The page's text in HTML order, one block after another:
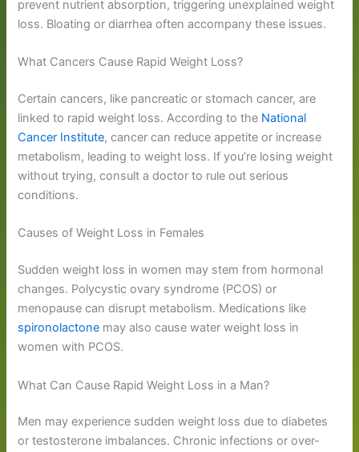
prevent nutrient absorption, triggering unexplained weight
loss. Bloating or diarrhea often accompany these issues.
What Cancers Cause Rapid Weight Loss?
Certain cancers, like pancreatic or stomach cancer, are
linked to rapid weight loss. According to the National
Cancer Institute, cancer can reduce appetite or increase
metabolism, leading to weight loss. If you’re losing weight
without trying, consult a doctor to rule out serious
conditions.
Causes of Weight Loss in Females
Sudden weight loss in women may stem from hormonal
changes. Polycystic ovary syndrome (PCOS) or
menopause can disrupt metabolism. Medications like
spironolactone may also cause water weight loss in
women with PCOS.
What Can Cause Rapid Weight Loss in a Man?
Men may experience sudden weight loss due to diabetes
or testosterone imbalances. Chronic infections or over-